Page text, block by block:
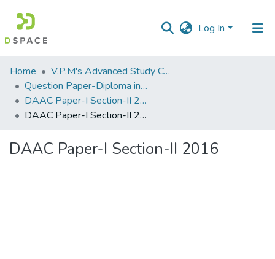
Log In
Communities
&
Collections
All of DSpace
Statistics
Home
V.P.M's Advanced Study Centre
Question Paper-Diploma in Applied Analytical Chemistry
DAAC Paper-I Section-II 27 Apr 2016
DAAC Paper-I Section-II 2016
DAAC Paper-I Section-II 2016